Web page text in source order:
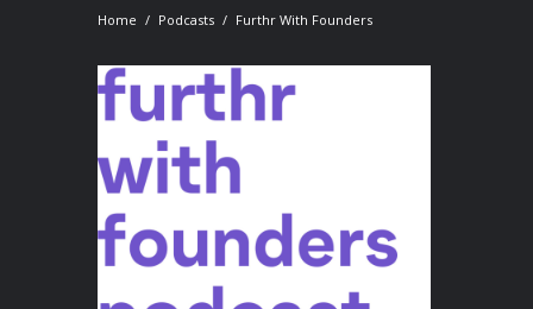
Home Podcasts Furthr With Founders